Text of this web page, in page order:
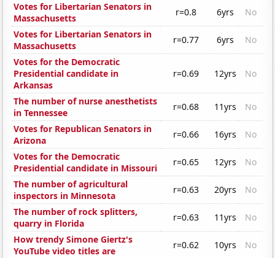
Votes for Libertarian Senators in
Massachusetts
r=0.8 6yrs
No
Votes for Libertarian Senators in
Massachusetts
r=0.77 6yrs
No
Votes for the Democratic
Presidential candidate in
Arkansas
r=0.69 12yrs No
The number of nurse anesthetists
in Tennessee
r=0.68 11yrs
No
Votes for Republican Senators in
Arizona
r=0.66 16yrs
No
Votes for the Democratic
Presidential candidate in Missouri
r=0.65 12yrs
No
The number of agricultural
inspectors in Minnesota
r=0.63 20yrs
No
The number of rock splitters,
quarry in Florida
r=0.63 11yrs
No
How trendy Simone Giertz's
YouTube video titles are
r=0.62 10yrs
No